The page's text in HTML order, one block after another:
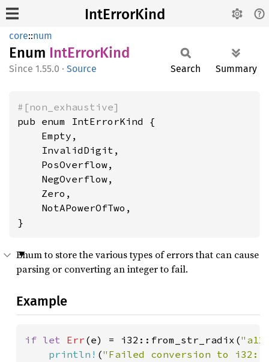
IntErrorKind
core::num
Enum IntErrorKind
1.55.0 · Source Search Summary
#[non_exhaustive]
pub enum IntErrorKind {
    Empty,
    InvalidDigit,
    PosOverflow,
    NegOverflow,
    Zero,
    NotAPowerOfTwo,
}
Enum to store the various types of errors that can cause
parsing or converting an integer to fail.
Example
if let Err (e) = i32::from_str_radix(
println! ("Failed conversion to i32: